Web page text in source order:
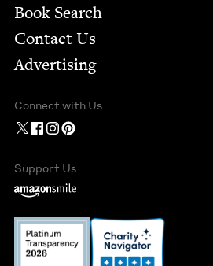
Book Search
Contact Us
Advertising
Connect with Us
Support Us